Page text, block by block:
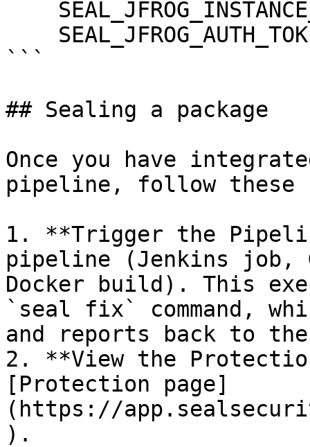
```
## Sealing a package
Once you have
pipeline, follow these
1. **Trigger the
pipeline (Jenkins job,
Docker build). This
`seal fix` command,
and reports back to
2. **View the
[Protection page]
(https://
).